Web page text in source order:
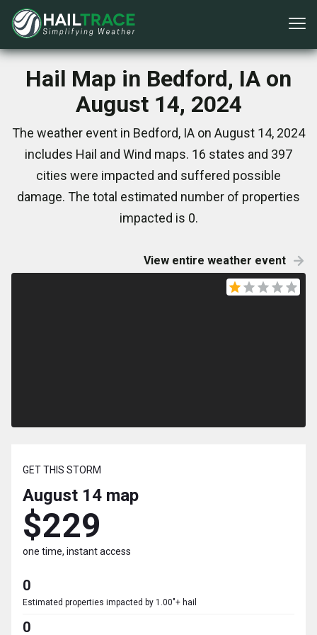
Hail Map in Bedford, IA on
August 14, 2024
The weather event in Bedford, IA on August 14, 2024
includes Hail and Wind maps. 16 states and 397
cities were impacted and suffered possible
damage. The total estimated number of properties
impacted is 0.
View entire weather event
GET THIS STORM
August 14 map
$229
one time, instant access
0
Estimated properties impacted by 1.00"+ hail
0